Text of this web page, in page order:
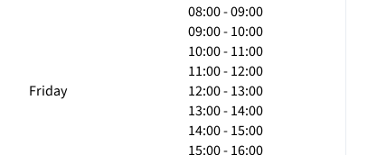
Friday
08:00 - 09:00
09:00 - 10:00
10:00 - 11:00
11:00 - 12:00
12:00 - 13:00
13:00 - 14:00
14:00 - 15:00
15:00 - 16:00